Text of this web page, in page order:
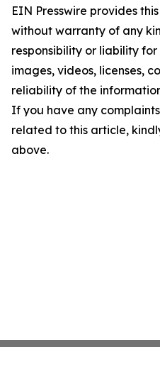
EIN Presswire provides
without warranty of any
responsibility or liability
images, videos, licenses,
reliability of the
If you have any
related to this article,
above.